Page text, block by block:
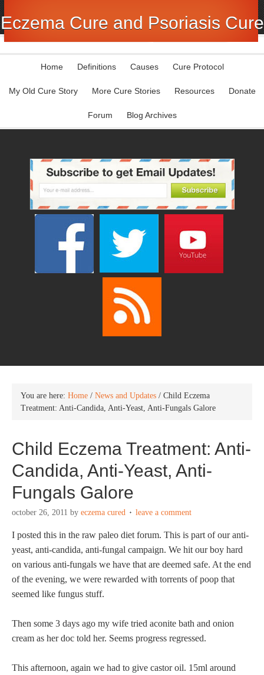
Eczema Cure and Psoriasis Cure
Home Definitions Causes Cure Protocol
My Old Cure Story More Cure Stories Resources Donate
Forum Blog Archives
You are here: Home / News and Updates / Child Eczema
Treatment: Anti-Candida, Anti-Yeast, Anti-Fungals Galore
Child Eczema Treatment: Anti-
Candida, Anti-Yeast, Anti-
Fungals Galore
october 26, 2011 by eczema cured leave a comment
I posted this in the raw paleo diet forum. This is part of our anti-
yeast, anti-candida, anti-fungal campaign. We hit our boy hard
on various anti-fungals we have that are deemed safe. At the end
of the evening, we were rewarded with torrents of poop that
seemed like fungus stuff.
Then some 3 days ago my wife tried aconite bath and onion
cream as her doc told her. Seems progress regressed.
This afternoon, again we had to give castor oil. 15ml around